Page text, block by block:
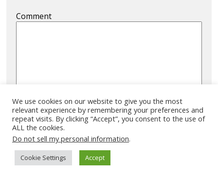
Comment
Name*
Email*
We use cookies on our website to give you the most
relevant experience by remembering your preferences and
repeat visits. By clicking “Accept”, you consent to the use of
ALL the cookies.
Do not sell my personal information.
Cookie Settings Accept